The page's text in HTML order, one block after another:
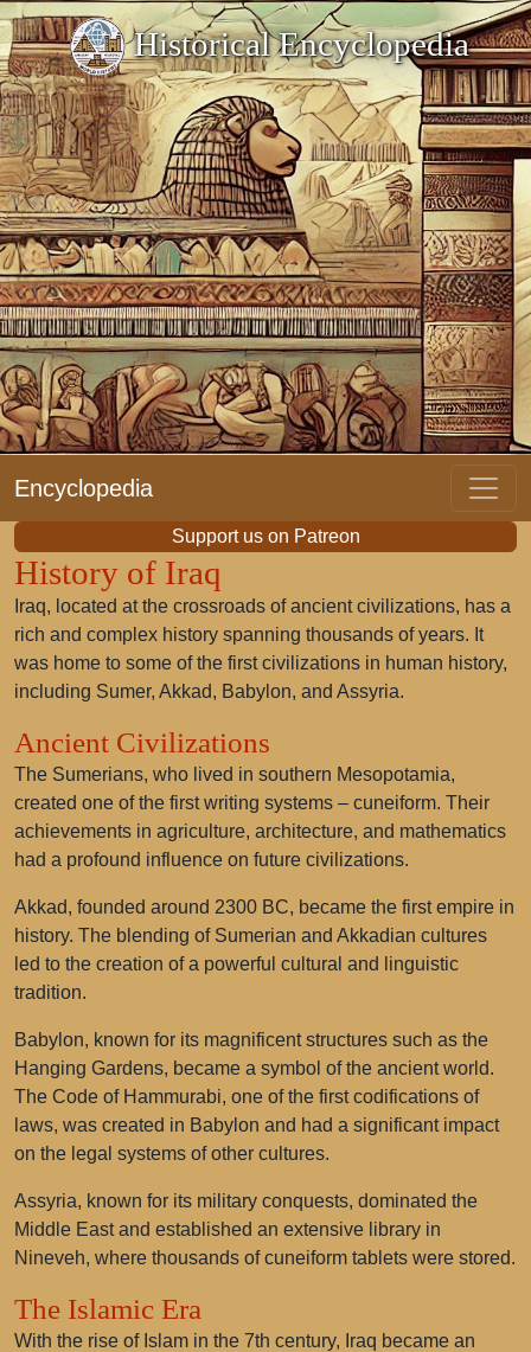
Historical Encyclopedia
Encyclopedia
Support us on Patreon
History of Iraq
Iraq, located at the crossroads of ancient civilizations, has a
rich and complex history spanning thousands of years. It
was home to some of the first civilizations in human history,
including Sumer, Akkad, Babylon, and Assyria.
Ancient Civilizations
The Sumerians, who lived in southern Mesopotamia,
created one of the first writing systems – cuneiform. Their
achievements in agriculture, architecture, and mathematics
had a profound influence on future civilizations.
Akkad, founded around 2300 BC, became the first empire in
history. The blending of Sumerian and Akkadian cultures
led to the creation of a powerful cultural and linguistic
tradition.
Babylon, known for its magnificent structures such as the
Hanging Gardens, became a symbol of the ancient world.
The Code of Hammurabi, one of the first codifications of
laws, was created in Babylon and had a significant impact
on the legal systems of other cultures.
Assyria, known for its military conquests, dominated the
Middle East and established an extensive library in
Nineveh, where thousands of cuneiform tablets were stored.
The Islamic Era
With the rise of Islam in the 7th century, Iraq became an